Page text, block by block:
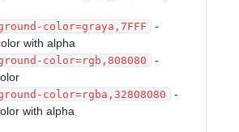
color=graya,7FFF
-
with alpha
color=rgb,808080
-
color=rgba,32808080
-
with alpha